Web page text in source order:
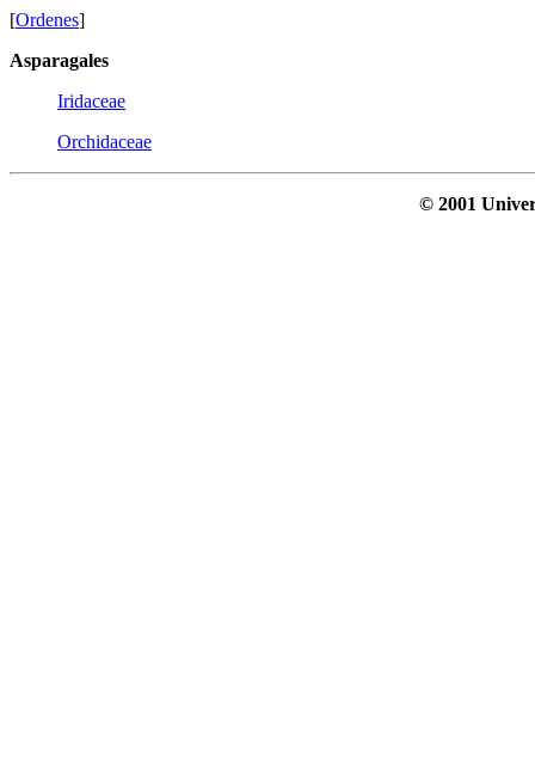
[Ordenes]
Asparagales
Iridaceae
Orchidaceae
© 2001